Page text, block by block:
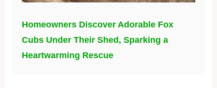
Homeowners Discover Adorable Fox
Cubs Under Their Shed, Sparking a
Heartwarming Rescue